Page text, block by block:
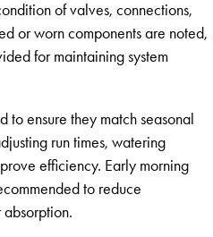
of valves, connections,
or worn components are noted,
for maintaining system
to ensure they match seasonal
run times, watering
efficiency. Early morning
to reduce